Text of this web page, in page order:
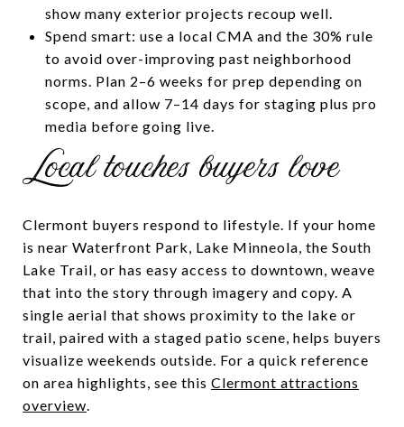
show many exterior projects recoup well.
Spend smart: use a local CMA and the 30% rule
to avoid over-improving past neighborhood
norms. Plan 2–6 weeks for prep depending on
scope, and allow 7–14 days for staging plus pro
media before going live.
Local touches buyers love
Clermont buyers respond to lifestyle. If your home
is near Waterfront Park, Lake Minneola, the South
Lake Trail, or has easy access to downtown, weave
that into the story through imagery and copy. A
single aerial that shows proximity to the lake or
trail, paired with a staged patio scene, helps buyers
visualize weekends outside. For a quick reference
on area highlights, see this Clermont attractions
overview.